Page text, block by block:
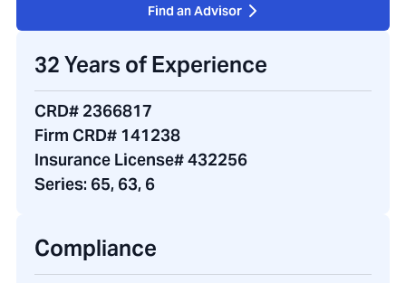
Find an Advisor
32 Years of Experience
CRD# 2366817
Firm CRD# 141238
Insurance License# 432256
Series: 65, 63, 6
Compliance